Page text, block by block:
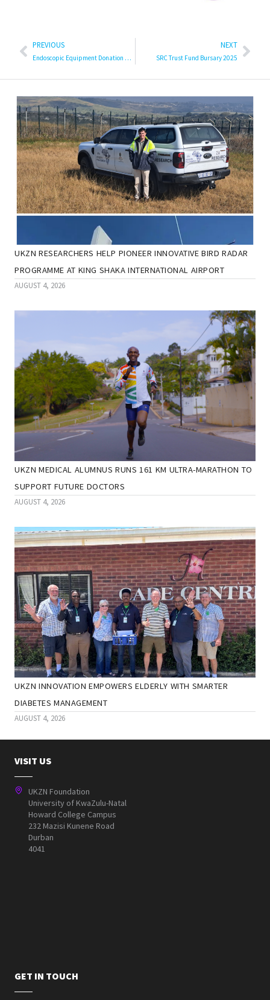
PREVIOUS
Endoscopic Equipment Donation a Boost for Surgical Training at UKZN
NEXT
SRC Trust Fund Bursary 2025
UKZN RESEARCHERS HELP PIONEER INNOVATIVE BIRD RADAR
PROGRAMME AT KING SHAKA INTERNATIONAL AIRPORT
AUGUST 4, 2026
UKZN MEDICAL ALUMNUS RUNS 161 KM ULTRA-MARATHON TO
SUPPORT FUTURE DOCTORS
AUGUST 4, 2026
UKZN INNOVATION EMPOWERS ELDERLY WITH SMARTER
DIABETES MANAGEMENT
AUGUST 4, 2026
VISIT US
UKZN Foundation
University of KwaZulu-Natal
Howard College Campus
232 Mazisi Kunene Road
Durban
4041
GET IN TOUCH